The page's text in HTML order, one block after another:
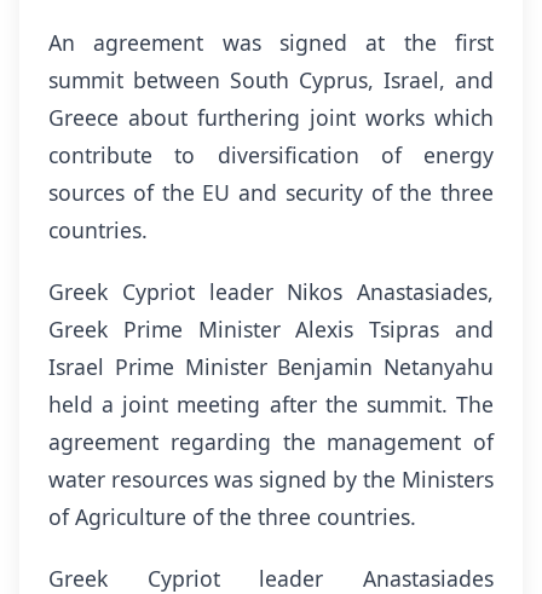
An agreement was signed at the first
summit between South Cyprus, Israel, and
Greece about furthering joint works which
contribute to diversification of energy
sources of the EU and security of the three
countries.
Greek Cypriot leader Nikos Anastasiades,
Greek Prime Minister Alexis Tsipras and
Israel Prime Minister Benjamin Netanyahu
held a joint meeting after the summit. The
agreement regarding the management of
water resources was signed by the Ministers
of Agriculture of the three countries.
Greek Cypriot leader Anastasiades